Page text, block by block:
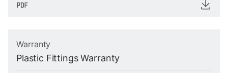
Warranty
Plastic Fittings Warranty